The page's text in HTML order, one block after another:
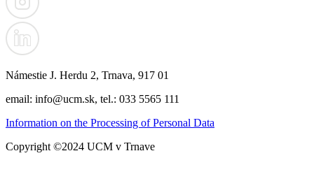
Námestie J. Herdu 2, Trnava, 917 01
email: info@ucm.sk, tel.: 033 5565 111
Information on the Processing of Personal Data
Copyright ©2024 UCM v Trnave